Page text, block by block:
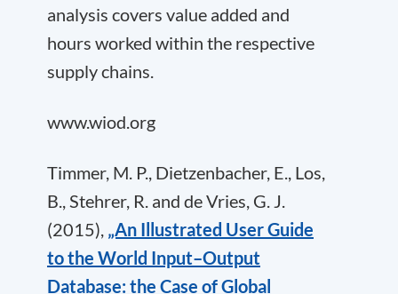
analysis covers value added and
hours worked within the respective
supply chains.
www.wiod.org
Timmer, M. P., Dietzenbacher, E., Los,
B., Stehrer, R. and de Vries, G. J.
(2015), „An Illustrated User Guide
to the World Input–Output
Database: the Case of Global